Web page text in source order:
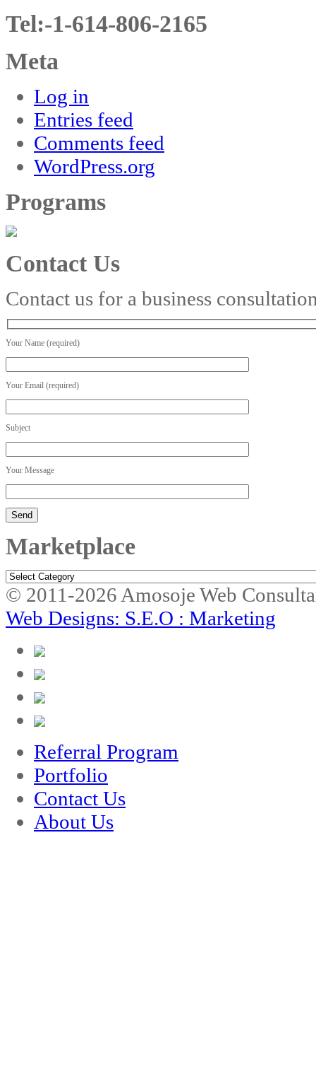
Tel:-1-614-806-2165
Meta
Log in
Entries feed
Comments feed
WordPress.org
Programs
Contact Us
Contact us for a business
Your Name (required)
Your Email (required)
Subject
Your Message
Marketplace
Marketplace
© 2011-2026 Amosoje Web
Web Designs: S.E.O : Marketing
Referral Program
Portfolio
Contact Us
About Us